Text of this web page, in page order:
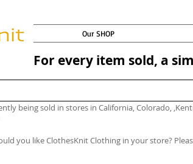
Our SHOP
For every item sold, a
being sold in stores in California, Colorado,
you like ClothesKnit Clothing in your store?